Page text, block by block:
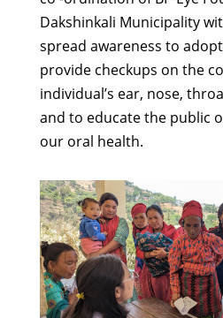
Dakshinkali Municipality
spread awareness to
provide checkups on the
individual’s ear, nose,
and to educate the public
our oral health.